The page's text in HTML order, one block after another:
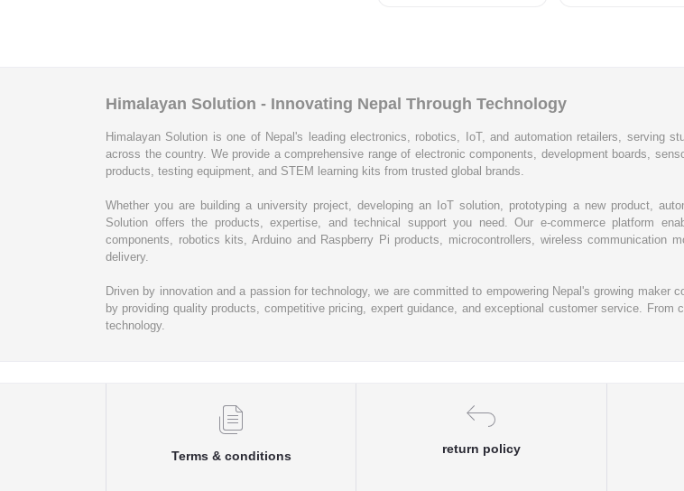
Himalayan Solution - Innovating Nepal Through Technology
Himalayan Solution is one of Nepal's leading electronics, robotics, IoT, and automation retailers, serving
across the country. We provide a comprehensive range of electronic components, development boards,
products, testing equipment, and STEM learning kits from trusted global brands.
Whether you are building a university project, developing an IoT solution, prototyping a new product,
Solution offers the products, expertise, and technical support you need. Our e-commerce platform
components, robotics kits, Arduino and Raspberry Pi products, microcontrollers, wireless communication
delivery.
Driven by innovation and a passion for technology, we are committed to empowering Nepal's growing maker
by providing quality products, competitive pricing, expert guidance, and exceptional customer service.
technology.
Terms & conditions
return policy